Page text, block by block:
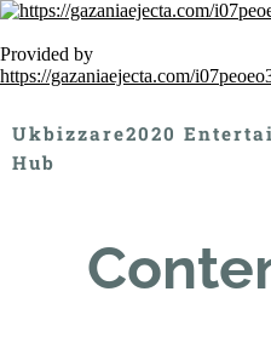
Provided by
https://gazaniaejecta.com/
Ukbizzare2020
Hub